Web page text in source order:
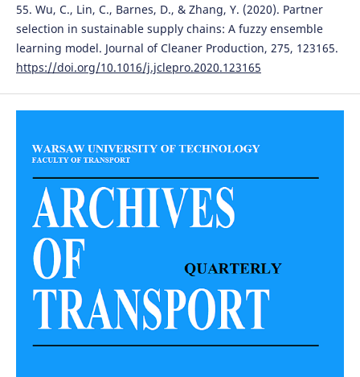
55. Wu, C., Lin, C., Barnes, D., & Zhang, Y. (2020). Partner
selection in sustainable supply chains: A fuzzy ensemble
learning model. Journal of Cleaner Production, 275, 123165.
https://doi.org/10.1016/j.jclepro.2020.123165